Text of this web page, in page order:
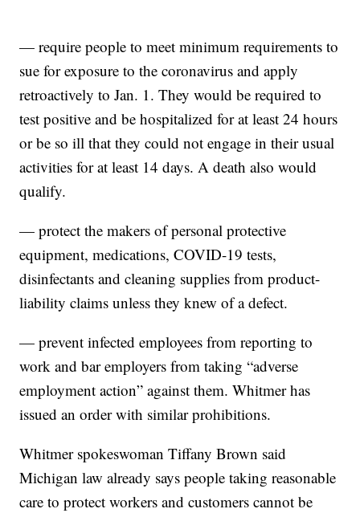
— require people to meet minimum requirements to
sue for exposure to the coronavirus and apply
retroactively to Jan. 1. They would be required to
test positive and be hospitalized for at least 24 hours
or be so ill that they could not engage in their usual
activities for at least 14 days. A death also would
qualify.
— protect the makers of personal protective
equipment, medications, COVID-19 tests,
disinfectants and cleaning supplies from product-
liability claims unless they knew of a defect.
— prevent infected employees from reporting to
work and bar employers from taking “adverse
employment action” against them. Whitmer has
issued an order with similar prohibitions.
Whitmer spokeswoman Tiffany Brown said
Michigan law already says people taking reasonable
care to protect workers and customers cannot be